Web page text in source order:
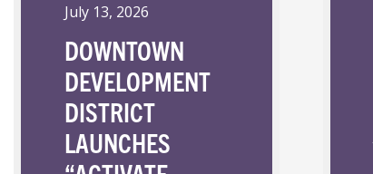
July 13, 2026
DOWNTOWN
DEVELOPMENT
DISTRICT
LAUNCHES